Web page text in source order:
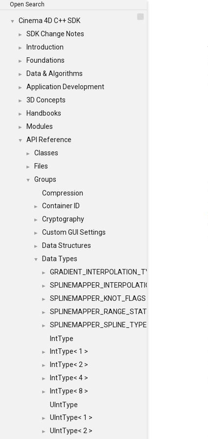
Open Search
▼ Cinema 4D C++ SDK
► SDK Change Notes
► Introduction
► Foundations
► Data & Algorithms
► Application Development
► 3D Concepts
► Handbooks
► Modules
▼ API Reference
► Classes
► Files
▼
Groups
Compression
► Container ID
► Cryptography
► Custom GUI Settings
► Data Structures
▼ Data Types
► GRADIENT_INTERPOLATION_TYPE
► SPLINEMAPPER_INTERPOLATION_TYPE
► SPLINEMAPPER_KNOT_FLAGS
► SPLINEMAPPER_RANGE_STATE
►
SPLINEMAPPER_SPLINE_TYPE
IntType
► IntType< 1 >
► IntType< 2 >
► IntType< 4 >
►
IntType< 8 >
UIntType
► UIntType< 1 >
► UIntType< 2 >